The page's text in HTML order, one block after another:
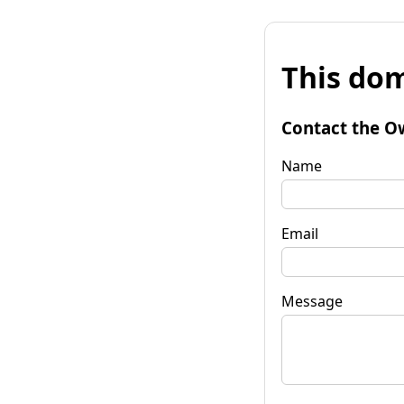
This
Contact the
Name
Email
Message